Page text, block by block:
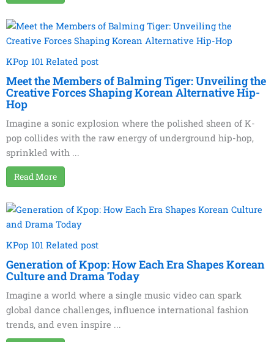
KPop 101 Related post
Meet the Members of Balming Tiger: Unveiling the
Creative Forces Shaping Korean Alternative Hip-
Hop
Imagine a sonic explosion where the polished sheen of K-
pop collides with the raw energy of underground hip-hop,
sprinkled with ...
Read More
KPop 101 Related post
Generation of Kpop: How Each Era Shapes Korean
Culture and Drama Today
Imagine a world where a single music video can spark
global dance challenges, influence international fashion
trends, and even inspire ...